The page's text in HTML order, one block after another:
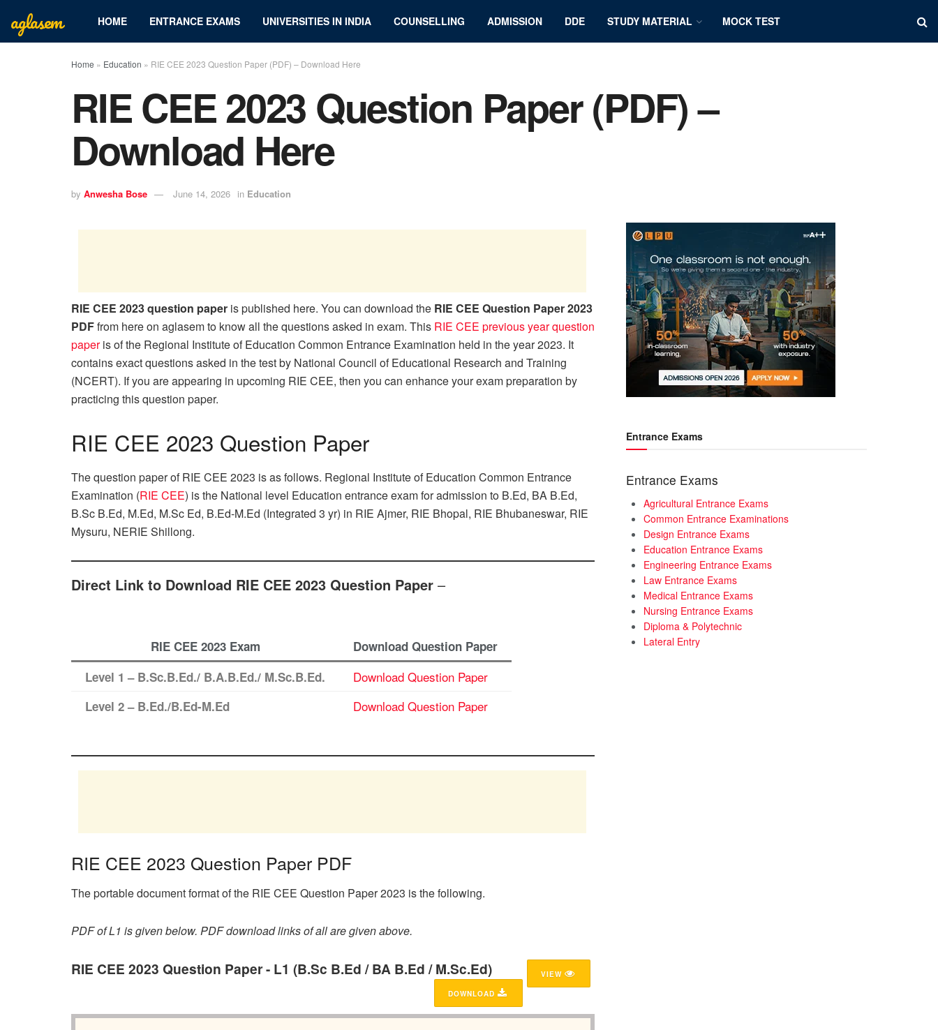
aglasem HOME ENTRANCE EXAMS UNIVERSITIES IN INDIA COUNSELLING ADMISSION DDE STUDY MATERIAL MOCK TEST
Home » Education » RIE CEE 2023 Question Paper (PDF) – Download Here
RIE CEE 2023 Question Paper (PDF) –
Download Here
by Anwesha Bose June 14, 2026 in Education
RIE CEE 2023 question paper is published here. You can download the RIE CEE Question Paper 2023
PDFfrom here on aglasem to know all the questions asked in exam. This RIE CEE previous year question
paperis of the Regional Institute of Education Common Entrance Examination held in the year 2023. It
contains exact questions asked in the test by National Council of Educational Research and Training
(NCERT). If you are appearing in upcoming RIE CEE, then you can enhance your exam preparation by
practicing this question paper.
RIE CEE 2023 Question Paper
The question paper of RIE CEE 2023 is as follows. Regional Institute of Education Common Entrance
Examination (RIE CEE) is the National level Education entrance exam for admission to B.Ed, BA B.Ed,
B.Sc B.Ed, M.Ed, M.Sc Ed, B.Ed-M.Ed (Integrated 3 yr) in RIE Ajmer, RIE Bhopal, RIE Bhubaneswar, RIE
Mysuru, NERIE Shillong.
Direct Link to Download RIE CEE 2023 Question Paper –
RIE CEE 2023 Exam
Download Question Paper
Level 1 – B.Sc.B.Ed./ B.A.B.Ed./ M.Sc.B.Ed.
Download Question Paper
Level 2 – B.Ed./B.Ed-M.Ed Download Question Paper
RIE CEE 2023 Question Paper PDF
The portable document format of the RIE CEE Question Paper 2023 is the following.
PDF of L1 is given below. PDF download links of all are given above.
RIE CEE 2023 Question Paper - L1 (B.Sc B.Ed / BA B.Ed / M.Sc.Ed)
VIEW
DOWNLOAD
Entrance Exams
Entrance Exams
Agricultural Entrance Exams
Common Entrance Examinations
Design Entrance Exams
Education Entrance Exams
Engineering Entrance Exams
Law Entrance Exams
Medical Entrance Exams
Nursing Entrance Exams
Diploma & Polytechnic
Lateral Entry